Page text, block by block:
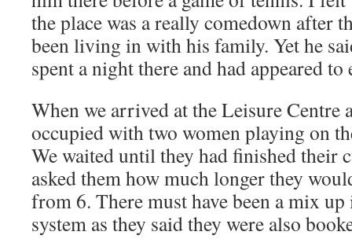
the place was a really comedown after
been living in with his family. Yet he
spent a night there and had appeared
When we arrived at the Leisure Centre
occupied with two women playing on
We waited until they had finished their
asked them how much longer they
from 6. There must have been a mix
system as they said they were also